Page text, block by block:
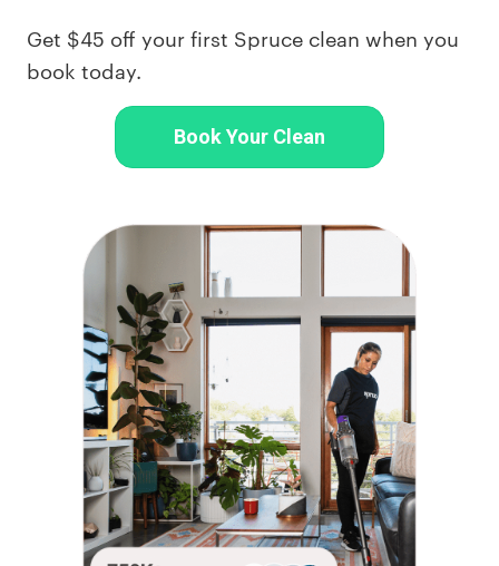
Get $45 off your first Spruce clean when you
book today.
Book Your Clean